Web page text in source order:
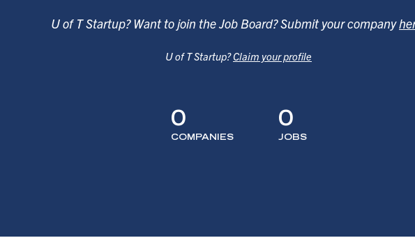
U of T Startup? Want to join the Job Board? Submit your company
U of T Startup?Claim your profile
0
COMPANIES
0
JOBS